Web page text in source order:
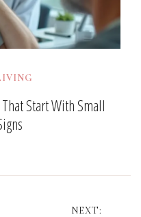
Start With Small
NEXT: